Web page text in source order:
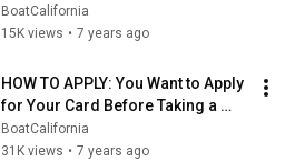
Applying
BoatCalifornia
15K views • 7 years ago
HOW TO APPLY: You Want to Apply
for Your Card Before Taking a
Boating Safety Course
BoatCalifornia
31K views • 7 years ago